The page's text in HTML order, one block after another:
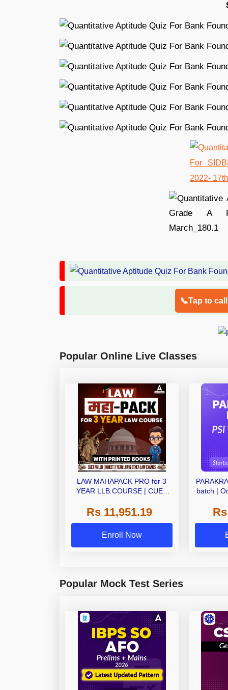
📞Tap to
Popular Online Live Classes
LAW MAHAPACK PRO for 3
YEAR LLB COURSE | CUET
Live Classes with Printed Books
by Adda 247
Rs 11,951.19
Enroll Now
batch |
Popular Mock Test Series